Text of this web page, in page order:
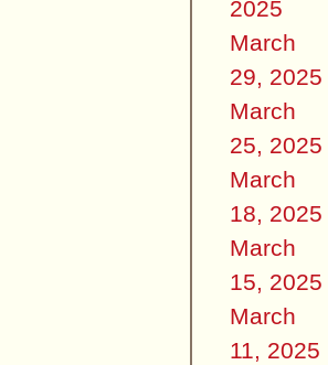
2025
March
29, 2025
March
25, 2025
March
18, 2025
March
15, 2025
March
11, 2025